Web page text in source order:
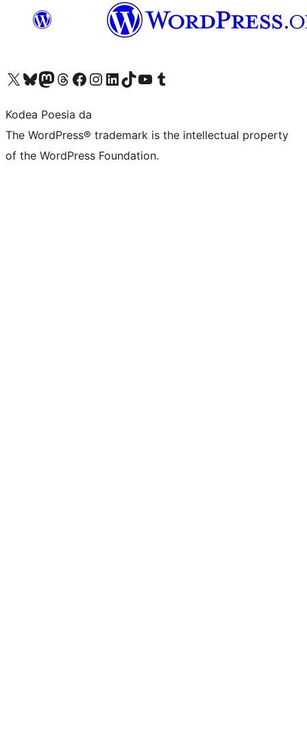
Visit our X (formerly Twitter) account
Visit our Bluesky account
Visit our Mastodon account
Visit our Threads account
Bisitatu gure Facebook orrialdea
Visit our Instagram account
Visit our LinkedIn account
Visit our TikTok account
Visit our YouTube channel
Visit our Tumblr account
Kodea Poesia da
The WordPress® trademark is the intellectual property
of the WordPress Foundation.